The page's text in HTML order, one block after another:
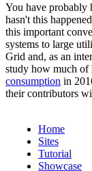
You have probably
hasn't this
this important
systems to large
Grid and, as an
study how much of
consumption in
their contributors